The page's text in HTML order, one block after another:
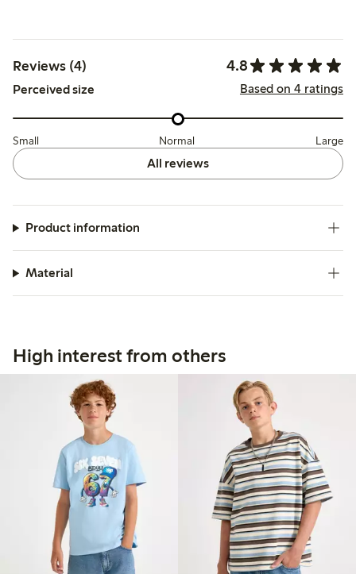
Reviews (4) 4.8
Perceived size Based on 4 ratings
Small Normal Large
All reviews
Product information
Material
High interest from others